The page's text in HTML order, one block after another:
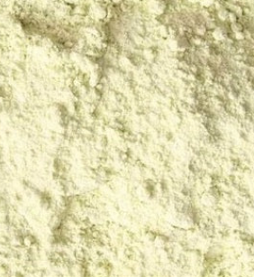
Best Seller
Protein
Fed Whey Protein Powder
Peptides
Grass-Fed Whey
Grass-Fed whey
Fed Whey
All Protein Powders